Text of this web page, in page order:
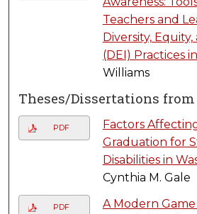
Teachers and
Diversity,
(DEI) Practices
Williams
Theses/Dissertations from
PDF
Factors
Graduation for
Disabilities in
Cynthia M. Gale
PDF
A Modern